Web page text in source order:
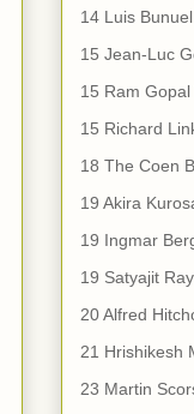
14 Luis Bunuel
15 Jean-Luc
15 Ram Gopal
15 Richard
18 The Coen
19 Akira
19 Ingmar
19 Satyajit Ray
20 Alfred
21 Hrishikesh
23 Martin